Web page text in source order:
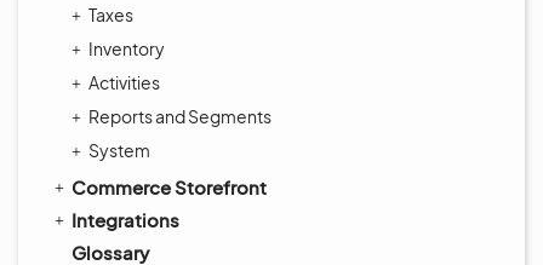
Taxes
Inventory
Activities
Reports and Segments
System
Commerce Storefront
Integrations
Glossary